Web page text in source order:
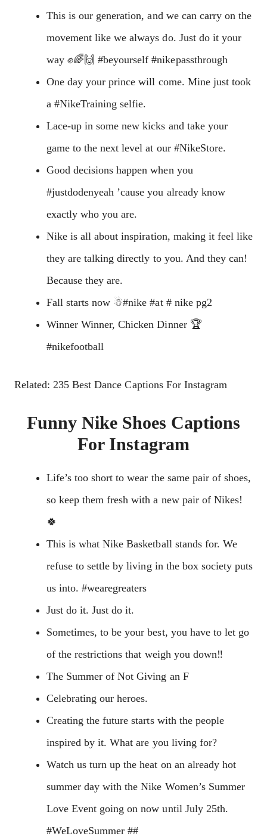
This is our generation, and we can carry on the
movement like we always do. Just do it your
way ✊🌈🙌 #beyourself #nikepassthrough
One day your prince will come. Mine just took
a #NikeTraining selfie.
Lace-up in some new kicks and take your
game to the next level at our #NikeStore.
Good decisions happen when you
#justdodenyeah ’cause you already know
exactly who you are.
Nike is all about inspiration, making it feel like
they are talking directly to you. And they can!
Because they are.
Fall starts now ☃#nike #at # nike pg2
Winner Winner, Chicken Dinner 🏆
#nikefootball
Related: 235 Best Dance Captions For Instagram
Funny Nike Shoes Captions
For Instagram
Life’s too short to wear the same pair of shoes,
so keep them fresh with a new pair of Nikes!
🍀
This is what Nike Basketball stands for. We
refuse to settle by living in the box society puts
us into. #wearegreaters
Just do it. Just do it.
Sometimes, to be your best, you have to let go
of the restrictions that weigh you down‼️
The Summer of Not Giving an F
Celebrating our heroes.
Creating the future starts with the people
inspired by it. What are you living for?
Watch us turn up the heat on an already hot
summer day with the Nike Women’s Summer
Love Event going on now until July 25th.
#WeLoveSummer ##